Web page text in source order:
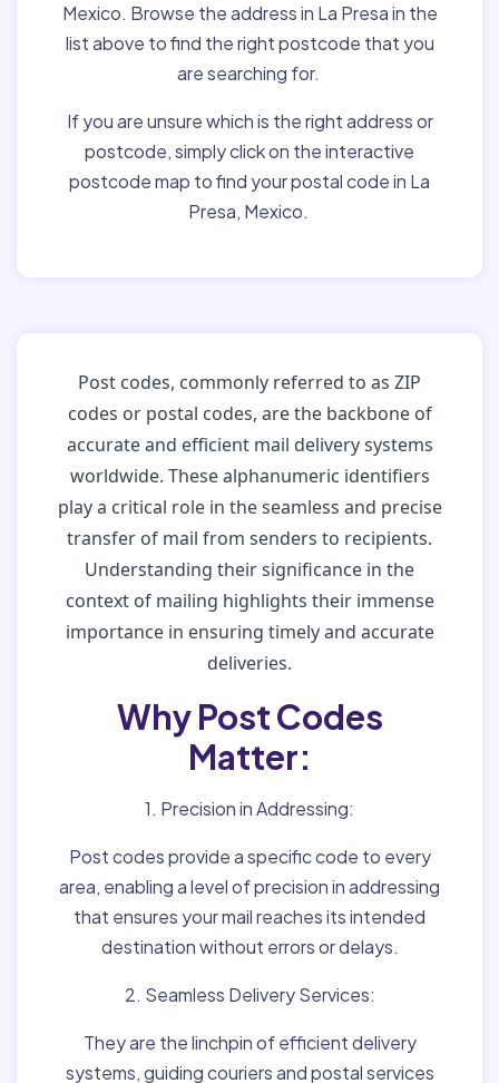
Mexico. Browse the address in La Presa in the
list above to find the right postcode that you
are searching for.
If you are unsure which is the right address or
postcode, simply click on the interactive
postcode map to find your postal code in La
Presa, Mexico.
Post codes, commonly referred to as ZIP
codes or postal codes, are the backbone of
accurate and efficient mail delivery systems
worldwide. These alphanumeric identifiers
play a critical role in the seamless and precise
transfer of mail from senders to recipients.
Understanding their significance in the
context of mailing highlights their immense
importance in ensuring timely and accurate
deliveries.
Why Post Codes
Matter:
1. Precision in Addressing:
Post codes provide a specific code to every
area, enabling a level of precision in addressing
that ensures your mail reaches its intended
destination without errors or delays.
2. Seamless Delivery Services:
They are the linchpin of efficient delivery
systems, guiding couriers and postal services